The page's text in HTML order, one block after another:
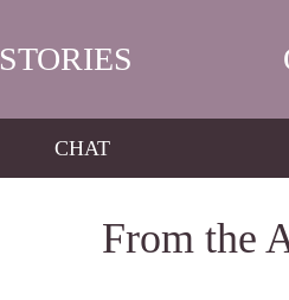
STORIES
CHAT
From the